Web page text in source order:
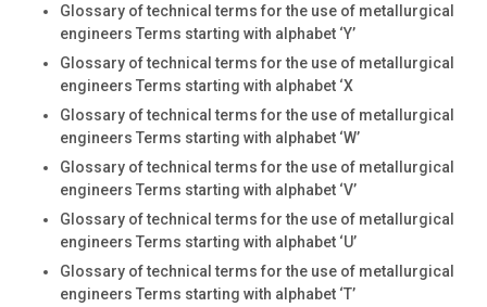
Glossary of technical terms for the use of metallurgical
engineers Terms starting with alphabet ‘Y’
Glossary of technical terms for the use of metallurgical
engineers Terms starting with alphabet ‘X
Glossary of technical terms for the use of metallurgical
engineers Terms starting with alphabet ‘W’
Glossary of technical terms for the use of metallurgical
engineers Terms starting with alphabet ‘V’
Glossary of technical terms for the use of metallurgical
engineers Terms starting with alphabet ‘U’
Glossary of technical terms for the use of metallurgical
engineers Terms starting with alphabet ‘T’